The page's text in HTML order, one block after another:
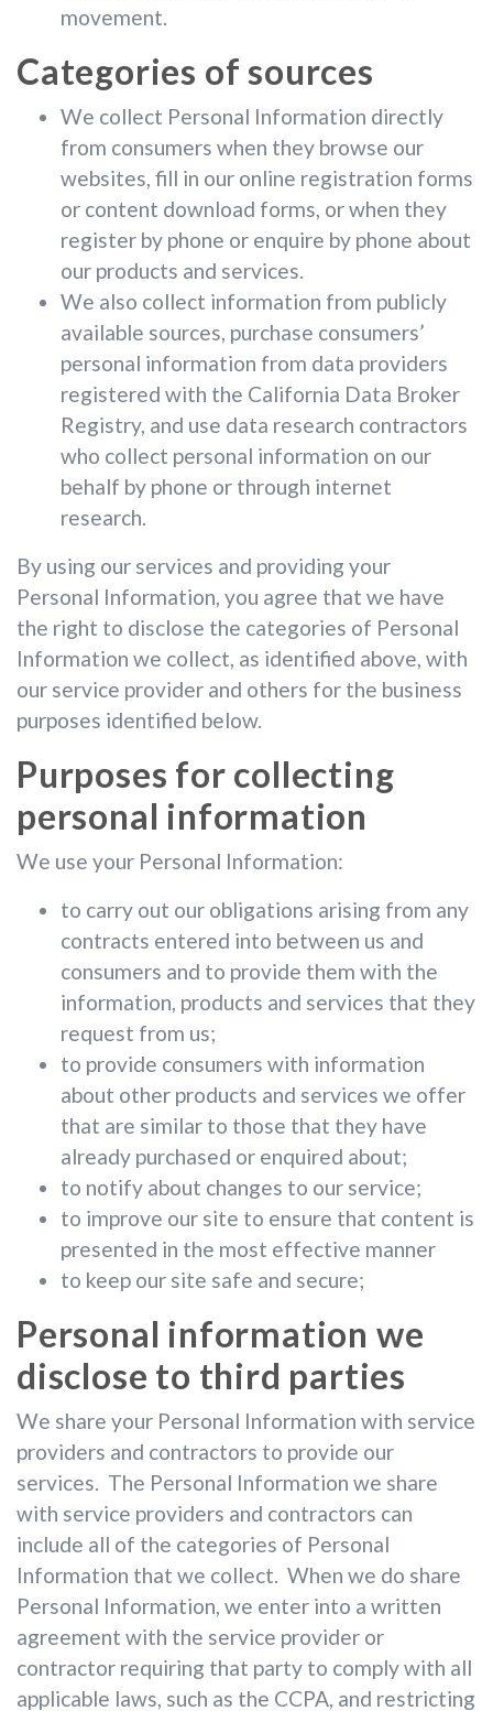
movement.
Categories of sources
We collect Personal Information directly
from consumers when they browse our
websites, fill in our online registration forms
or content download forms, or when they
register by phone or enquire by phone about
our products and services.
We also collect information from publicly
available sources, purchase consumers’
personal information from data providers
registered with the California Data Broker
Registry, and use data research contractors
who collect personal information on our
behalf by phone or through internet
research.
By using our services and providing your
Personal Information, you agree that we have
the right to disclose the categories of Personal
Information we collect, as identified above, with
our service provider and others for the business
purposes identified below.
Purposes for collecting
personal information
We use your Personal Information:
to carry out our obligations arising from any
contracts entered into between us and
consumers and to provide them with the
information, products and services that they
request from us;
to provide consumers with information
about other products and services we offer
that are similar to those that they have
already purchased or enquired about;
to notify about changes to our service;
to improve our site to ensure that content is
presented in the most effective manner
to keep our site safe and secure;
Personal information we
disclose to third parties
We share your Personal Information with service
providers and contractors to provide our
services. The Personal Information we share
with service providers and contractors can
include all of the categories of Personal
Information that we collect. When we do share
Personal Information, we enter into a written
agreement with the service provider or
contractor requiring that party to comply with all
applicable laws, such as the CCPA, and restricting